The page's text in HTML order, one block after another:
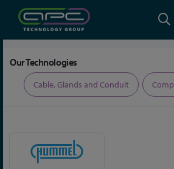
Our Technologies
Cable, Glands and Conduit